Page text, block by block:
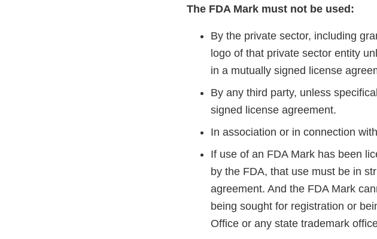
The FDA Mark must not be used:
By the private sector, including
logo of that private sector entity
in a mutually signed license
By any third party, unless
signed license agreement.
In association or in connection
If use of an FDA Mark has been
by the FDA, that use must be in
agreement. And the FDA Mark
being sought for registration or
Office or any state trademark